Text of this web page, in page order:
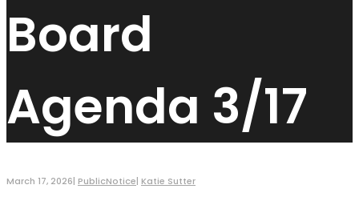
Board
Agenda 3/17
March 17, 2026| PublicNotice| Katie Sutter